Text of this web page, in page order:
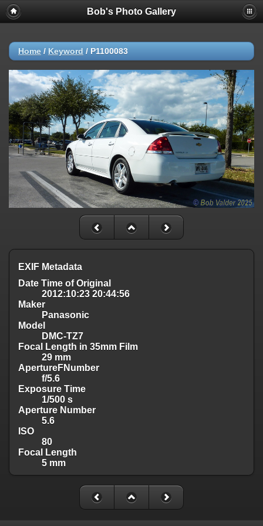
Bob's Photo Gallery
Home / Keyword / P1100083
EXIF Metadata
Date Time of Original
2012:10:23 20:44:56
Maker
Panasonic
Model
DMC-TZ7
Focal Length in 35mm Film
29 mm
ApertureFNumber
f/5.6
Exposure Time
1/500 s
Aperture Number
5.6
ISO
80
Focal Length
5 mm